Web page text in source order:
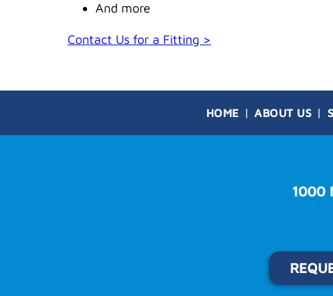
And more
Contact Us for a Fitting >
HOME ABOUT US
1000